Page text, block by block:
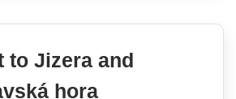
to Jizera and
hora